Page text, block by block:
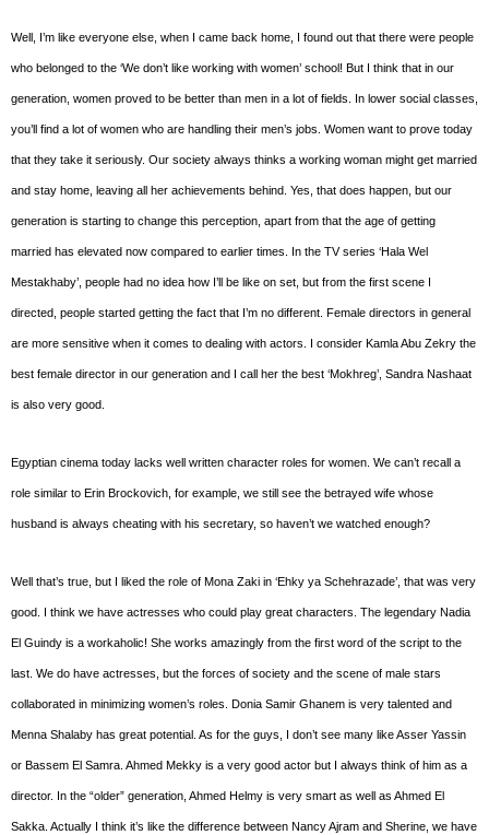
Well, I’m like everyone else, when I came back home, I found out that there were people
who belonged to the ‘We don’t like working with women’ school! But I think that in our
generation, women proved to be better than men in a lot of fields. In lower social classes,
you’ll find a lot of women who are handling their men’s jobs. Women want to prove today
that they take it seriously. Our society always thinks a working woman might get married
and stay home, leaving all her achievements behind. Yes, that does happen, but our
generation is starting to change this perception, apart from that the age of getting
married has elevated now compared to earlier times. In the TV series ‘Hala Wel
Mestakhaby’, people had no idea how I’ll be like on set, but from the first scene I
directed, people started getting the fact that I’m no different. Female directors in general
are more sensitive when it comes to dealing with actors. I consider Kamla Abu Zekry the
best female director in our generation and I call her the best ‘Mokhreg’, Sandra Nashaat
is also very good.
Egyptian cinema today lacks well written character roles for women. We can’t recall a
role similar to Erin Brockovich, for example, we still see the betrayed wife whose
husband is always cheating with his secretary, so haven’t we watched enough?
Well that’s true, but I liked the role of Mona Zaki in ‘Ehky ya Schehrazade’, that was very
good. I think we have actresses who could play great characters. The legendary Nadia
El Guindy is a workaholic! She works amazingly from the first word of the script to the
last. We do have actresses, but the forces of society and the scene of male stars
collaborated in minimizing women’s roles. Donia Samir Ghanem is very talented and
Menna Shalaby has great potential. As for the guys, I don’t see many like Asser Yassin
or Bassem El Samra. Ahmed Mekky is a very good actor but I always think of him as a
director. In the “older” generation, Ahmed Helmy is very smart as well as Ahmed El
Sakka. Actually I think it’s like the difference between Nancy Ajram and Sherine, we have